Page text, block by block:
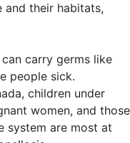
their habitats,
can carry germs like
people sick.
children under
women, and those
system are most at